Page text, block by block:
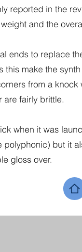
reported in the
and the
ends to replace
make the
from a
are fairly brittle.
when it was
but it
gloss over.